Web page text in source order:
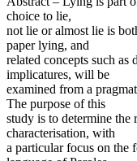
choice to lie,
not lie or almost lie is
paper lying, and
related concepts such as
implicatures, will be
examined from a
The purpose of this
study is to determine the
characterisation, with
a particular focus on the